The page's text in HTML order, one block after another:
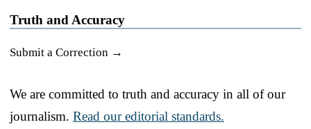
Truth and Accuracy
Submit a Correction →
We are committed to truth and accuracy in all of our
journalism. Read our editorial standards.